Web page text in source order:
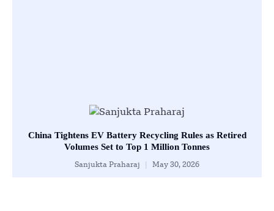
China Tightens EV Battery Recycling Rules as Retired
Volumes Set to Top 1 Million Tonnes
Sanjukta Praharaj May 30, 2026